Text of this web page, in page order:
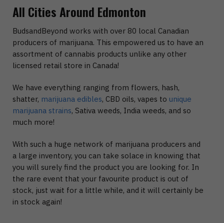
All Cities Around Edmonton
BudsandBeyond works with over 80 local Canadian
producers of marijuana. This empowered us to have an
assortment of cannabis products unlike any other
licensed retail store in Canada!
We have everything ranging from flowers, hash,
shatter, marijuana edibles, CBD oils, vapes to unique
marijuana strains, Sativa weeds, India weeds, and so
much more!
With such a huge network of marijuana producers and
a large inventory, you can take solace in knowing that
you will surely find the product you are looking for. In
the rare event that your favourite product is out of
stock, just wait for a little while, and it will certainly be
in stock again!